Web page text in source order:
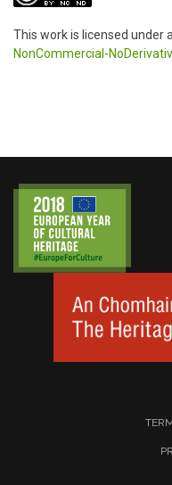
This work is licensed under
NonCommercial-